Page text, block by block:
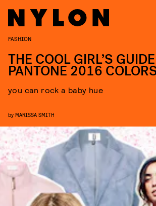
FASHION
THE COOL GIRL’S
PANTONE 2016
you can rock a baby hue
by MARISSA SMITH